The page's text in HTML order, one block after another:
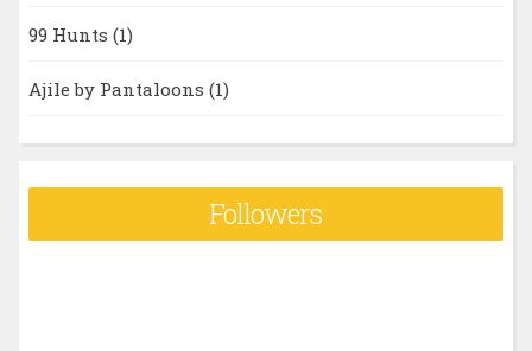
99 Hunts (1)
Ajile by Pantaloons (1)
Followers